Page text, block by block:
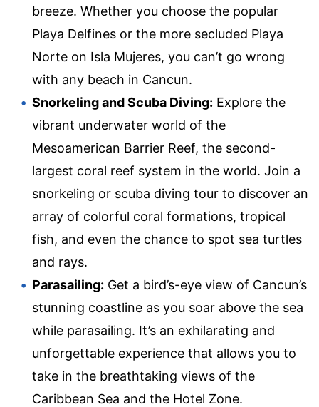
breeze. Whether you choose the popular
Playa Delfines or the more secluded Playa
Norte on Isla Mujeres, you can’t go wrong
with any beach in Cancun.
Snorkeling and Scuba Diving: Explore the
vibrant underwater world of the
Mesoamerican Barrier Reef, the second-
largest coral reef system in the world. Join a
snorkeling or scuba diving tour to discover an
array of colorful coral formations, tropical
fish, and even the chance to spot sea turtles
and rays.
Parasailing: Get a bird’s-eye view of Cancun’s
stunning coastline as you soar above the sea
while parasailing. It’s an exhilarating and
unforgettable experience that allows you to
take in the breathtaking views of the
Caribbean Sea and the Hotel Zone.